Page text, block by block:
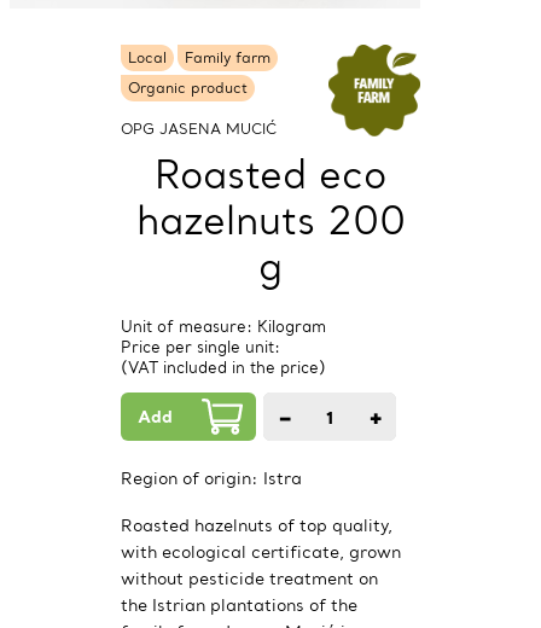
Local
Family farm
Organic product
OPG JASENA MUCIĆ
Roasted eco
hazelnuts 200
g
Unit of measure: Kilogram
Price per single unit:
(VAT included in the price)
Add − 1 +
Region of origin: Istra
Roasted hazelnuts of top quality,
with ecological certificate, grown
without pesticide treatment on
the Istrian plantations of the